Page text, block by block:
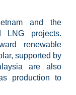
and the
LNG projects.
renewable
supported by
are also
production to